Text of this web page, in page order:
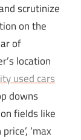
scrutinize
on the
of
location
used cars
downs
fields like
price’, ‘max